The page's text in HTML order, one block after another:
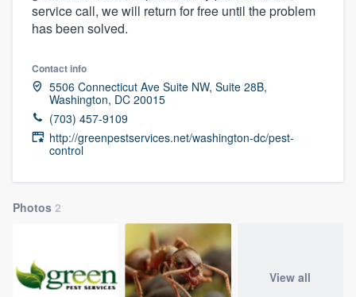
service call, we will return for free until the problem
has been solved.
Contact info
5506 Connecticut Ave Suite NW, Suite 28B,
Washington, DC 20015
(703) 457-9109
http://greenpestservices.net/washington-dc/pest-
control
Photos 2
View all
Welcome to our
community of quality